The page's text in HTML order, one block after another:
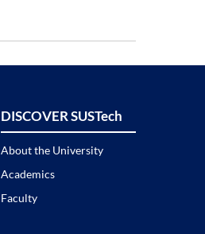
DISCOVER SUSTech
About the University
Academics
Faculty